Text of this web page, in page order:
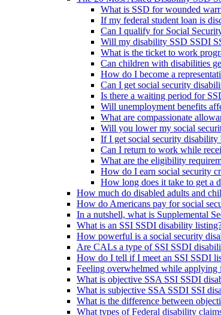
What is SSD for wounded
If my federal student loan is
Can I qualify for Social
Will my disability SSD SSDI
What is the ticket to work
Can children with disabilities
How do I become a
Can I get social security
Is there a waiting period for
Will unemployment benefits
What are compassionate
Will you lower my social
If I get social security disability
Can I return to work while
What are the eligibility
How do I earn social security
How long does it take to get a
How much do disabled adults and
How do Americans pay for social
In a nutshell, what is Supplemental
What is an SSI SSDI disability
How powerful is a social security
Are CALs a type of SSI SSDI
How do I tell if I meet an SSI SSDI
Feeling overwhelmed while
What is objective SSA SSI SSDI
What is subjective SSA SSDI SSI
What is the difference between
What types of Federal disability